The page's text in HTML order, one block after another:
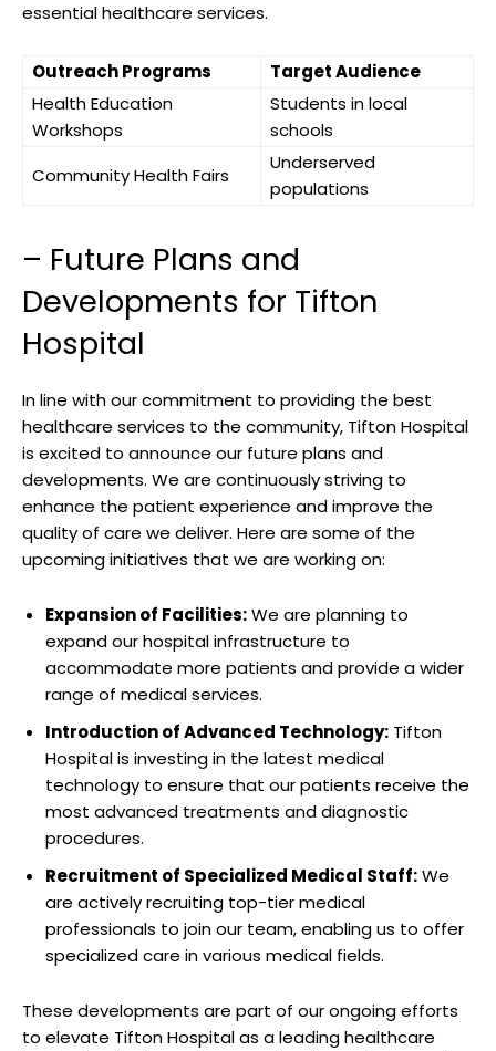
essential healthcare services.
Outreach Programs
Target Audience
Health Education
Workshops
Students in​ local
schools
Community ‍Health Fairs
Underserved
populations
– Future Plans and
Developments for Tifton
Hospital
In line with our‌ commitment ⁢to providing the best
healthcare services to the community, Tifton Hospital‌
is excited to announce⁢ our future plans and‌
developments. We ⁢are continuously striving to
enhance⁤ the patient​ experience and improve the
quality of care we‌ deliver. Here⁤ are some of the
upcoming‍ initiatives that we​ are working on:
Expansion ‌of Facilities:We are⁣ planning to‍
expand ‍our hospital⁢ infrastructure ⁢to‌
accommodate more patients ⁢and provide a wider
range‌ of‍ medical services.
Introduction of Advanced Technology: Tifton
‍Hospital is investing in the‍ latest medical
technology to ‌ensure that our patients receive the
⁤most‍ advanced treatments and diagnostic
procedures.
Recruitment of ⁤Specialized Medical Staff:We
‍are⁤ actively recruiting top-tier medical
professionals ⁢to join our team, enabling us to offer
specialized ⁢care‌ in various medical‍ fields.
These developments ⁣are part ‍of our ongoing efforts
⁢to elevate Tifton ⁣Hospital as ‌a leading healthcare